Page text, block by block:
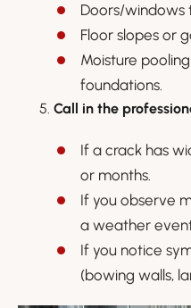
Doors/windows
Floor slopes or
Moisture
foundations.
Call in the
If a crack has
or months.
If you observe
a weather
If you notice
(bowing walls,